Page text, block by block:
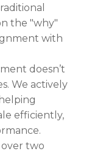
the "why"
with
doesn’t
We actively
efficiently,
two